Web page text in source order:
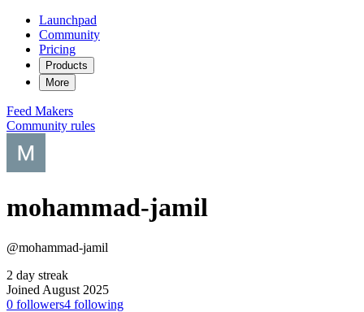
Launchpad
Community
Pricing
Products
More
Feed Makers
Community rules
mohammad-jamil
@mohammad-jamil
2 day streak
Joined August 2025
0 followers4 following